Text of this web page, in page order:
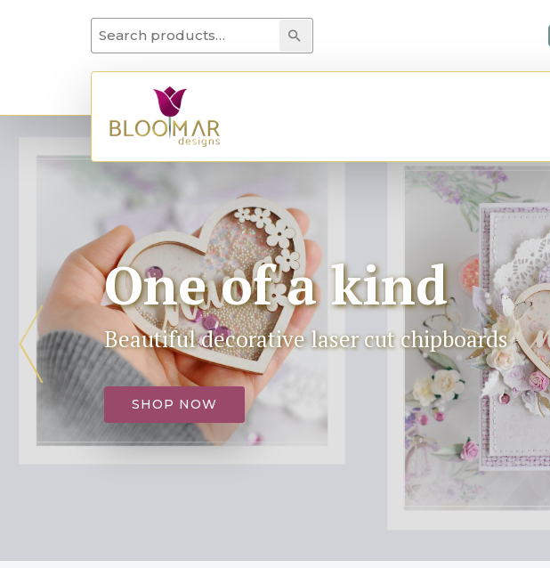
Search for: Search
One of a kind
Beautiful decorative laser cut chipboards
SHOP NOW